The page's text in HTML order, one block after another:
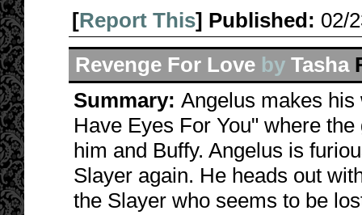
[Report This] Published: 02/
Revenge For Love by Tasha
Summary: Angelus makes
Have Eyes For You" where
him and Buffy. Angelus is
Slayer again. He heads out
the Slayer who seems to be